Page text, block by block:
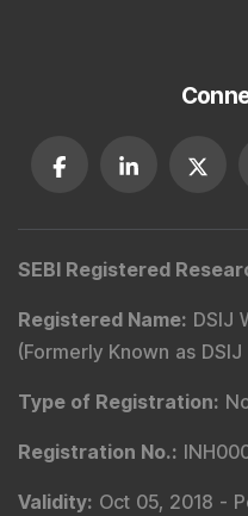
SEBI Registered
Registered Name: DSIJ
(Formerly Known as DSIJ
Type of Registration:
Registration No.:
Validity: Oct 05, 2018 -